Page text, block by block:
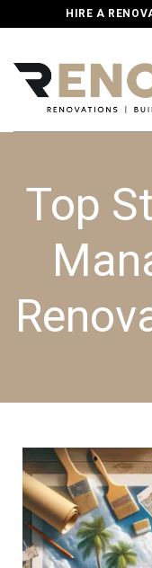
HIRE A
Top